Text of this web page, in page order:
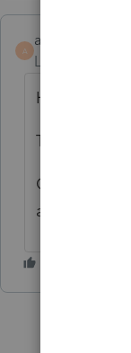
A
accessmang
Level 3
Hi Slats:
Thank you.
God bless
and Easter